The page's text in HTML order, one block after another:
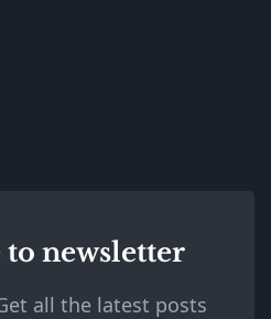
to newsletter
all the latest posts